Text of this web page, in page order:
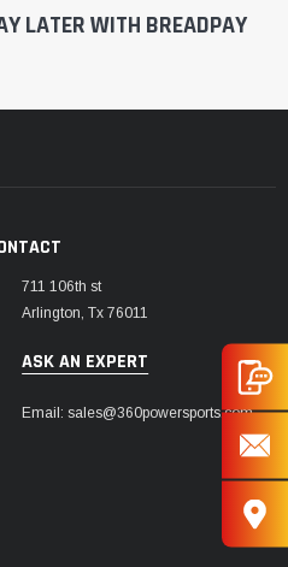
LATER WITH BREADPAY
711 106th st
Arlington, Tx 76011
ASK AN EXPERT
Email: sales@360powersports.com